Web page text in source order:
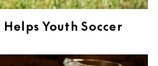
Youth Soccer